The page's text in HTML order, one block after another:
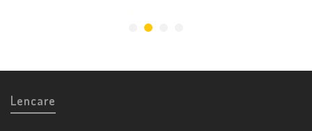
Lencare